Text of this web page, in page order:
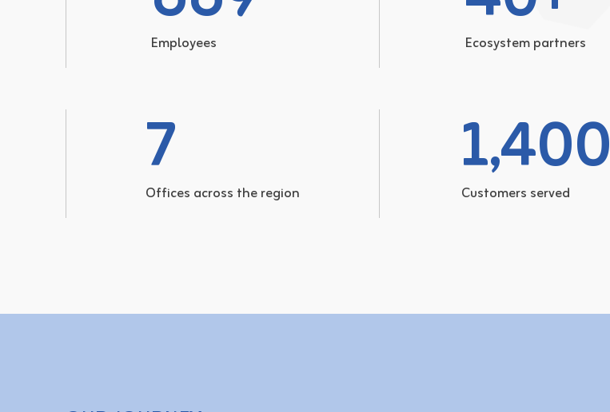
Employees Ecosystem partners
7
Offices across the region 1,400
Customers served